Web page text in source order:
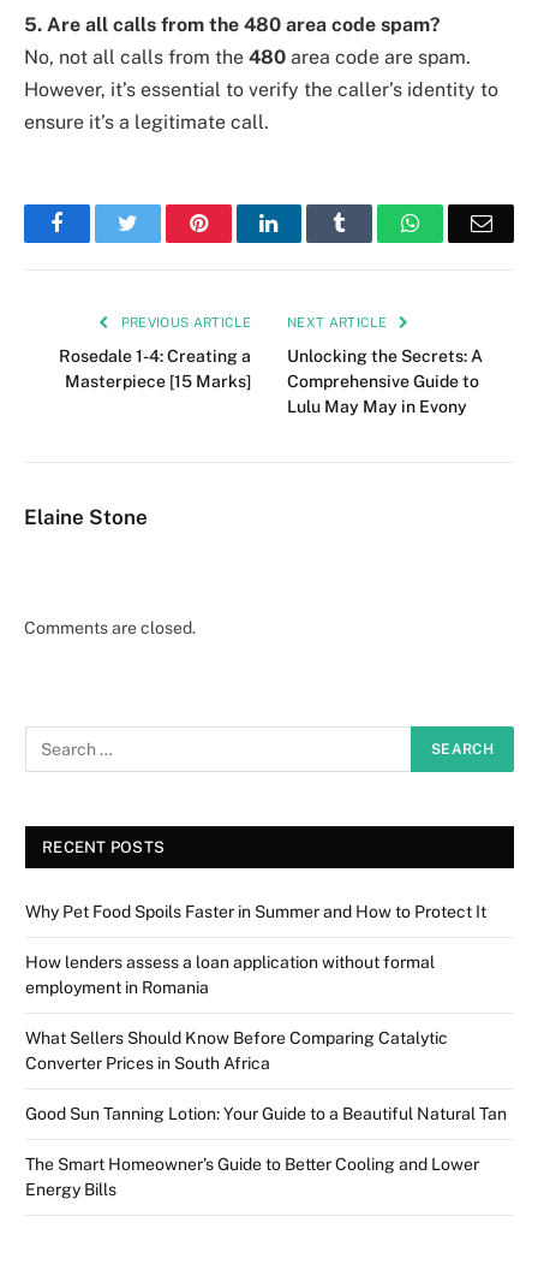
5. Are all calls from the 480 area code spam?
No, not all calls from the 480 area code are spam.
However, it’s essential to verify the caller’s identity to
ensure it’s a legitimate call.
FacebookTwitter PinterestLinkedIn Tumblr WhatsApp
PREVIOUS ARTICLE
Rosedale 1-4: Creating a
Masterpiece [15 Marks]
NEXT ARTICLE
Unlocking the Secrets: A
Comprehensive Guide to
Lulu May May in Evony
Elaine Stone
Comments are closed.
RECENT POSTS
Why Pet Food Spoils Faster in Summer and How to Protect It
How lenders assess a loan application without formal
employment in Romania
What Sellers Should Know Before Comparing Catalytic
Converter Prices in South Africa
Good Sun Tanning Lotion: Your Guide to a Beautiful Natural Tan
The Smart Homeowner’s Guide to Better Cooling and Lower
Energy Bills